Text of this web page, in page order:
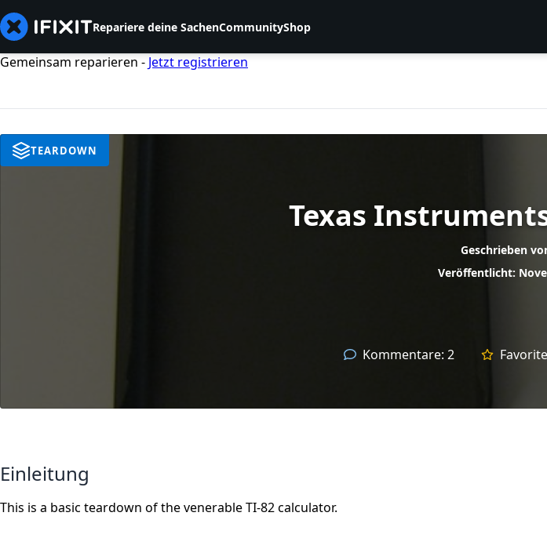
Repariere deine SachenCommunityShop
Gemeinsam reparieren - Jetzt registrieren
Texas
Geschrieben
Veröffentlicht:
Kommentare: 2
TEARDOWN
Einleitung
This is a basic teardown of the venerable TI-82 calculator.